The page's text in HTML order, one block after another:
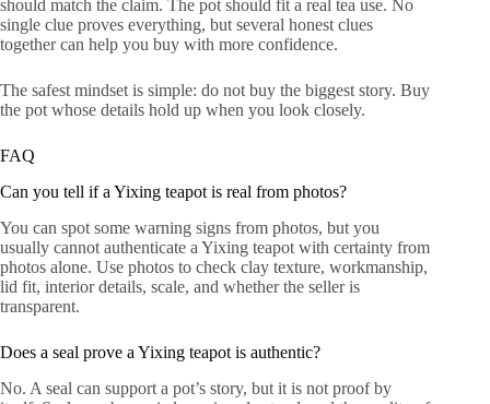
should match the claim. The pot should fit a real tea use. No
single clue proves everything, but several honest clues
together can help you buy with more confidence.
The safest mindset is simple: do not buy the biggest story. Buy
the pot whose details hold up when you look closely.
FAQ
Can you tell if a Yixing teapot is real from photos?
You can spot some warning signs from photos, but you
usually cannot authenticate a Yixing teapot with certainty from
photos alone. Use photos to check clay texture, workmanship,
lid fit, interior details, scale, and whether the seller is
transparent.
Does a seal prove a Yixing teapot is authentic?
No. A seal can support a pot’s story, but it is not proof by